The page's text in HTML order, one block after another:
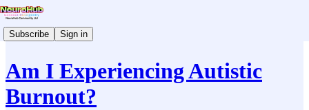
Subscribe Sign in
Am I Experiencing Autistic
Burnout?